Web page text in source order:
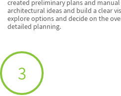
created preliminary plans and
architectural ideas and build a clear
explore options and decide on the
detailed planning.
3